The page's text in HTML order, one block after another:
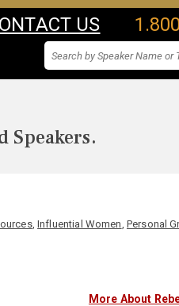
US
Speakers.
,Influential Women, Personal
More About